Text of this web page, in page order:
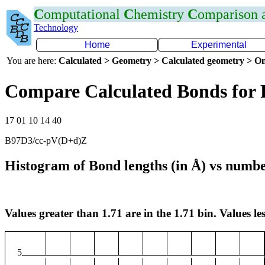
Computational Chemistry Comparison
Technology
Home
Experimental
You are here: Calculated > Geometry > Calculated geometry >
Compare Calculated Bonds for
17 01 10 14 40
B97D3/cc-pV(D+d)Z
Histogram of Bond lengths (in Å) vs
Values greater than 1.71 are in the 1.71 bin. Values
5